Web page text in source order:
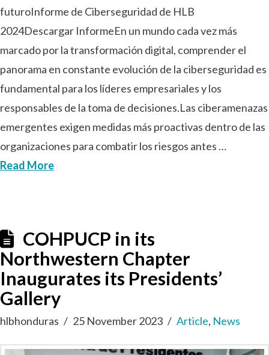
futuroInforme de Ciberseguridad de HLB
2024Descargar InformeEn un mundo cada vez más
marcado por la transformación digital, comprender el
panorama en constante evolución de la ciberseguridad es
fundamental para los líderes empresariales y los
responsables de la toma de decisiones.Las ciberamenazas
emergentes exigen medidas más proactivas dentro de las
organizaciones para combatir los riesgos antes …
Read More
COHPUCP in its
Northwestern Chapter
Inaugurates its Presidents’
Gallery
hlbhonduras 25 November 2023 Article, News